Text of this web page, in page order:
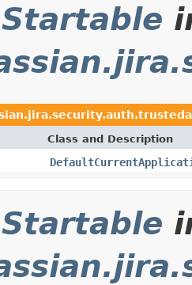
Startable
Class and Description
Startable